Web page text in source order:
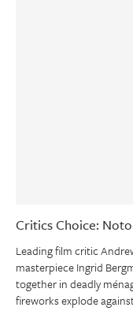
Critics Choice:
Leading film critic
masterpiece Ingrid
together in deadly
fireworks explode